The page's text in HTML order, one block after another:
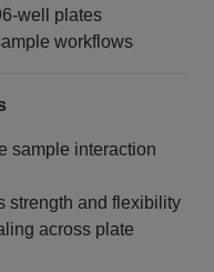
plates
workflows
sample interaction
strength and flexibility
across plate